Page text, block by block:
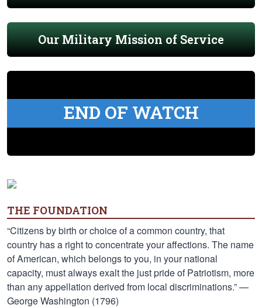
Our Military Mission of Service
END OF WATCH
THE FOUNDATION
“Citizens by birth or choice of a common country, that
country has a right to concentrate your affections. The name
of American, which belongs to you, in your national
capacity, must always exalt the just pride of Patriotism, more
than any appellation derived from local discriminations.” —
George Washington (1796)